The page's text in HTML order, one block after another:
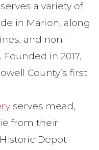
serves a variety of
in Marion, along
and non-
in 2017,
County’s first
serves mead,
from their
Depot